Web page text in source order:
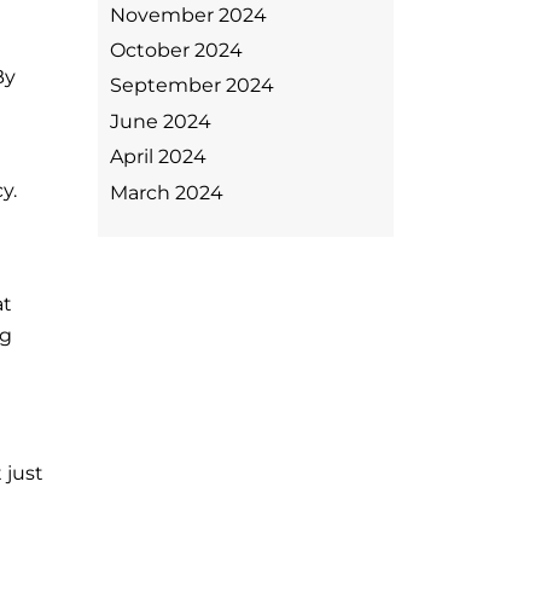
just
November 2024
October 2024
September 2024
June 2024
April 2024
March 2024